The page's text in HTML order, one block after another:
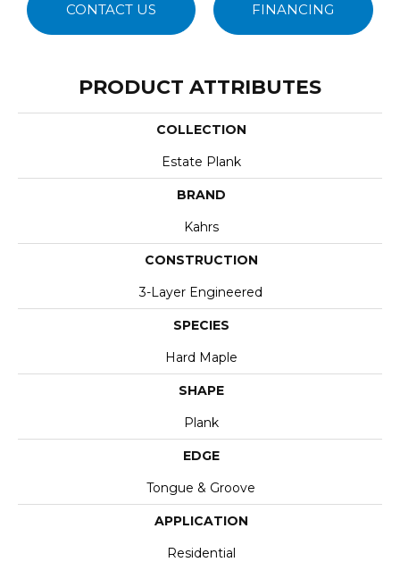
CONTACT US FINANCING
PRODUCT ATTRIBUTES
COLLECTION
Estate Plank
BRAND
Kahrs
CONSTRUCTION
3-Layer Engineered
SPECIES
Hard Maple
SHAPE
Plank
EDGE
Tongue & Groove
APPLICATION
Residential